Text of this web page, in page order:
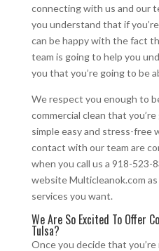
connecting with us and our
you understand that if
can be happy with the fact
team is going to help you
you that you’re going to be
We respect you enough to
commercial clean that
simple easy and stress-free
contact with our team are
when you call us a 918-523-
website Multicleanok.com
services you want.
We Are So Excited To Offer
Tulsa?
Once you decide that